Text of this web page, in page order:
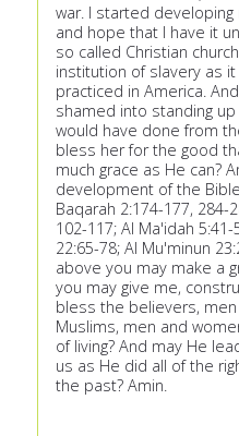
war. I started
and hope that I have it
so called Christian
institution of slavery as
practiced in America.
shamed into standing up
would have done from
bless her for the good
much grace as He can?
development of the
Baqarah 2:174-177, 284-
102-117; Al Ma'idah
22:65-78; Al Mu'minun
above you may make a
you may give me,
bless the believers,
Muslims, men and
of living? And may He
us as He did all of the
the past? Amin.